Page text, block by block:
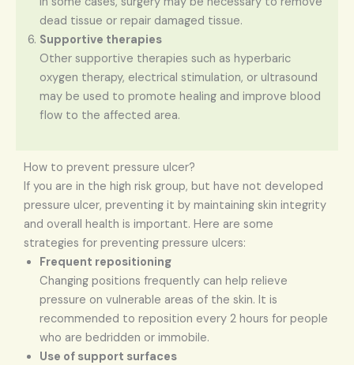
dead tissue or repair damaged tissue.
Supportive therapies
Other supportive therapies such as hyperbaric
oxygen therapy, electrical stimulation, or ultrasound
may be used to promote healing and improve blood
flow to the affected area.
How to prevent pressure ulcer?
If you are in the high risk group, but have not developed
pressure ulcer, preventing it by maintaining skin integrity
and overall health is important. Here are some
strategies for preventing pressure ulcers:
Frequent repositioning
Changing positions frequently can help relieve
pressure on vulnerable areas of the skin. It is
recommended to reposition every 2 hours for people
who are bedridden or immobile.
Use of support surfaces